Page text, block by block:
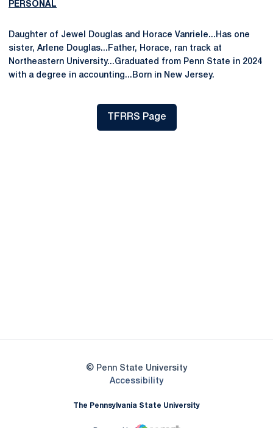
PERSONAL
Daughter of Jewel Douglas and Horace Vanriele...Has one
sister, Arlene Douglas...Father, Horace, ran track at
Northeastern University...Graduated from Penn State in 2024
with a degree in accounting...Born in New Jersey.
TFRRS Page
Opens in a new window
© Penn State University
AccessibilityOpens in a new window
The Pennsylvania State University